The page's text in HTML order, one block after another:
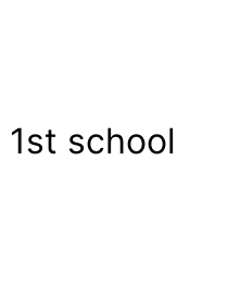
school